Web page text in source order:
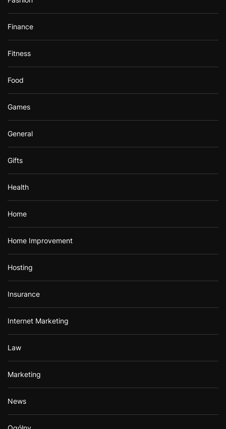
Finance
Fitness
Food
Games
General
Gifts
Health
Home
Home Improvement
Hosting
Insurance
Internet Marketing
Law
Marketing
News